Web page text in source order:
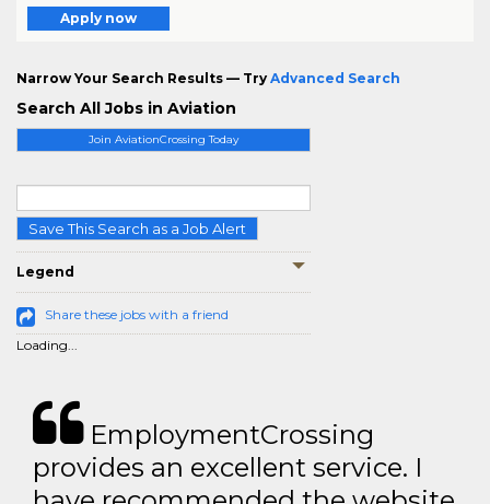
Join AviationCrossing Today
Save This Search as a Job Alert
Legend
Share these jobs with a friend
Loading...
Apply now
Narrow Your Search Results — Try Advanced Search
Search All Jobs in Aviation
EmploymentCrossing
provides an excellent service. I